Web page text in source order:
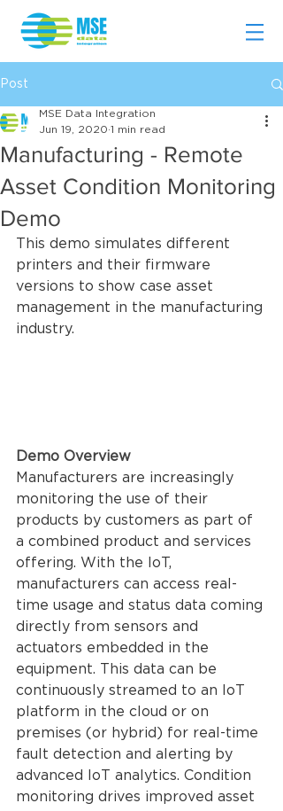
Post
Manufacturing - Remote
Asset Condition Monitoring
Demo
MSE Data Integration
Jun 19, 2020 1 min read
This demo simulates different
printers and their firmware
versions to show case asset
management in the manufacturing
industry.
Demo Overview
Manufacturers are increasingly
monitoring the use of their
products by customers as part of
a combined product and services
offering. With the IoT,
manufacturers can access real-
time usage and status data coming
directly from sensors and
actuators embedded in the
equipment. This data can be
continuously streamed to an IoT
platform in the cloud or on
premises (or hybrid) for real-time
fault detection and alerting by
advanced IoT analytics. Condition
monitoring drives improved asset